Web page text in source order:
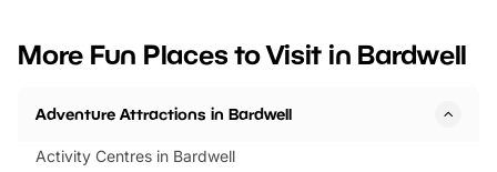
events to…
BeWILDerwood is
More Fun Places to Visit in Bardwell
Adventure Attractions in Bardwell
Activity Centres in Bardwell